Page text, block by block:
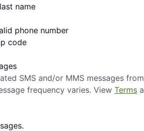
name
phone number
code
SMS and/or MMS messages
frequency varies. View Terms